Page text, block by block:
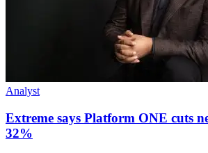
Analyst
Extreme says Platform ONE cuts
32%